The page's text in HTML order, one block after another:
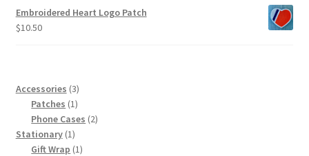
Embroidered Heart Logo Patch
$10.50
Accessories 33
products
Patches 11
product
Phone Cases 22
Stationary 11
product
Gift Wrap 11